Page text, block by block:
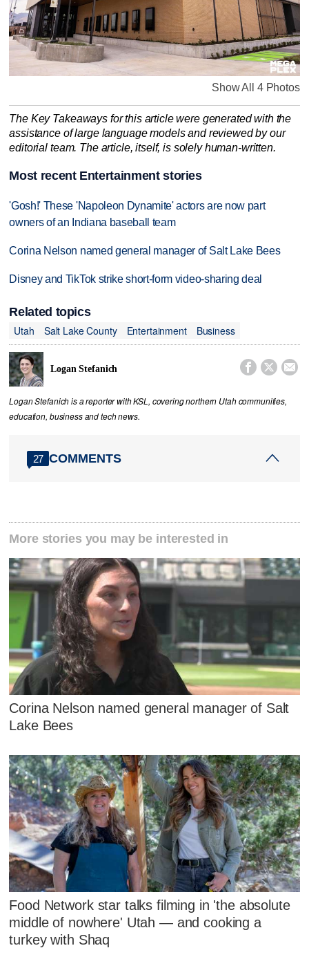
Show All 4 Photos
The Key Takeaways for this article were generated with the
assistance of large language models and reviewed by our
editorial team. The article, itself, is solely human-written.
Most recent Entertainment stories
'Gosh!' These 'Napoleon Dynamite' actors are now part
owners of an Indiana baseball team
Corina Nelson named general manager of Salt Lake Bees
Disney and TikTok strike short-form video-sharing deal
Related topics
Utah
Salt Lake County Entertainment Business
Logan Stefanich   
Logan Stefanich is a reporter with KSL, covering northern Utah communities,
education, business and tech news.
27 COMMENTS
More stories you may be interested in
Corina Nelson named general manager of Salt
Lake Bees
Food Network star talks filming in 'the absolute
middle of nowhere' Utah — and cooking a
turkey with Shaq